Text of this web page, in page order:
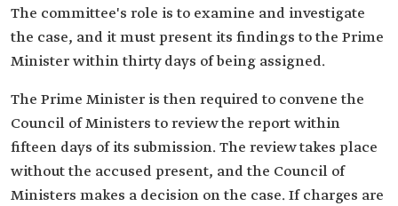
The committee's role is to examine and investigate
the case, and it must present its findings to the Prime
Minister within thirty days of being assigned.
The Prime Minister is then required to convene the
Council of Ministers to review the report within
fifteen days of its submission. The review takes place
without the accused present, and the Council of
Ministers makes a decision on the case. If charges are